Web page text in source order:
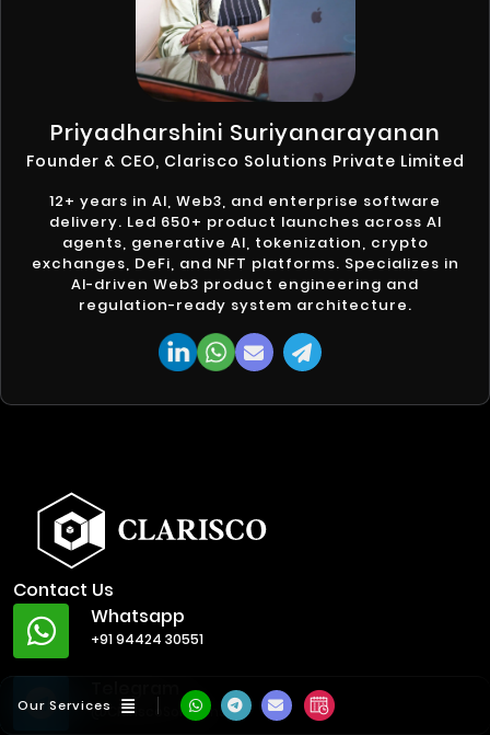
Our Services
Priyadharshini Suriyanarayanan
Founder & CEO, Clarisco Solutions Private Limited
12+ years in AI, Web3, and enterprise software
delivery. Led 650+ product launches across AI
agents, generative AI, tokenization, crypto
exchanges, DeFi, and NFT platforms. Specializes in
AI-driven Web3 product engineering and
regulation-ready system architecture.
Contact Us
Whatsapp
+91 94424 30551
@ClariscoSolutions